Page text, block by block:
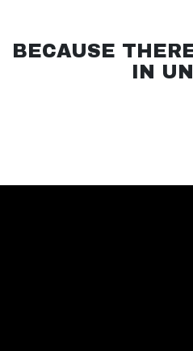
BECAUSE
IN